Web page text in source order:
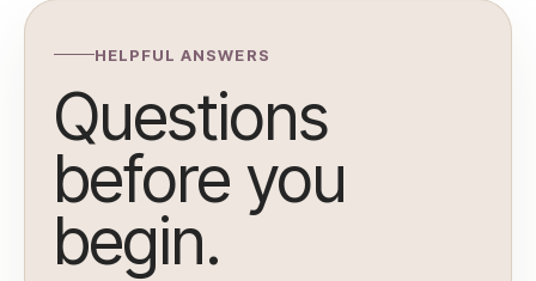
HELPFUL ANSWERS
Questions
before you
begin.